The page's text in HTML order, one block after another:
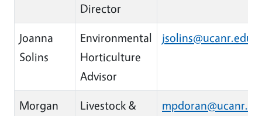
Director
Joanna
Solins
Environmental
Horticulture
Advisor
jsolins@ucanr.edu
Morgan
Livestock &